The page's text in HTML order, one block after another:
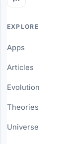
EXPLORE
Apps
Articles
Evolution
Theories
Universe